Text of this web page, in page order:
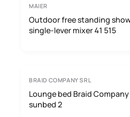
MAIER
Outdoor free standing
single-lever mixer 41 515
BRAID COMPANY SRL
Lounge bed Braid Company
sunbed 2